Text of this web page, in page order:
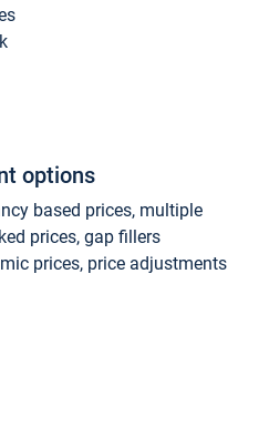
options
based prices, multiple
prices, gap fillers
prices, price adjustments